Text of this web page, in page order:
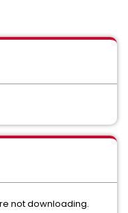
not downloading.